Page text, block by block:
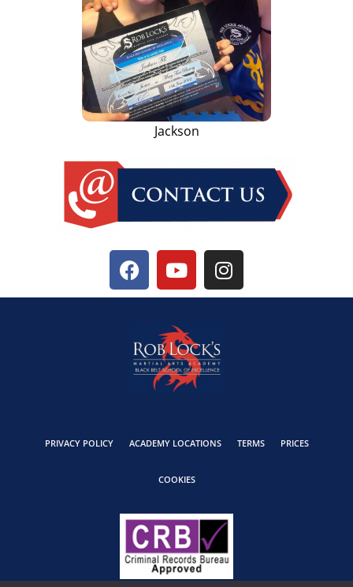
Jackson
PRIVACY POLICY ACADEMY LOCATIONS TERMS PRICES
COOKIES